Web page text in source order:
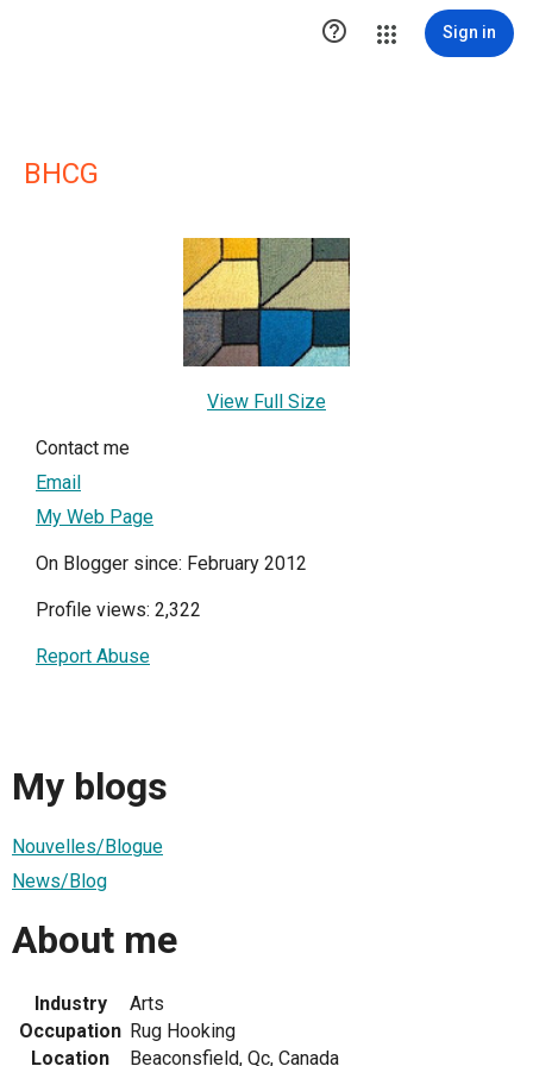
 Sign in
BHCG
View Full Size
Contact me
Email
My Web Page
On Blogger since: February 2012
Profile views: 2,322
Report Abuse
My blogs
Nouvelles/Blogue
News/Blog
About me
Industry
Arts
Occupation Rug Hooking
Location
Beaconsfield, Qc, Canada